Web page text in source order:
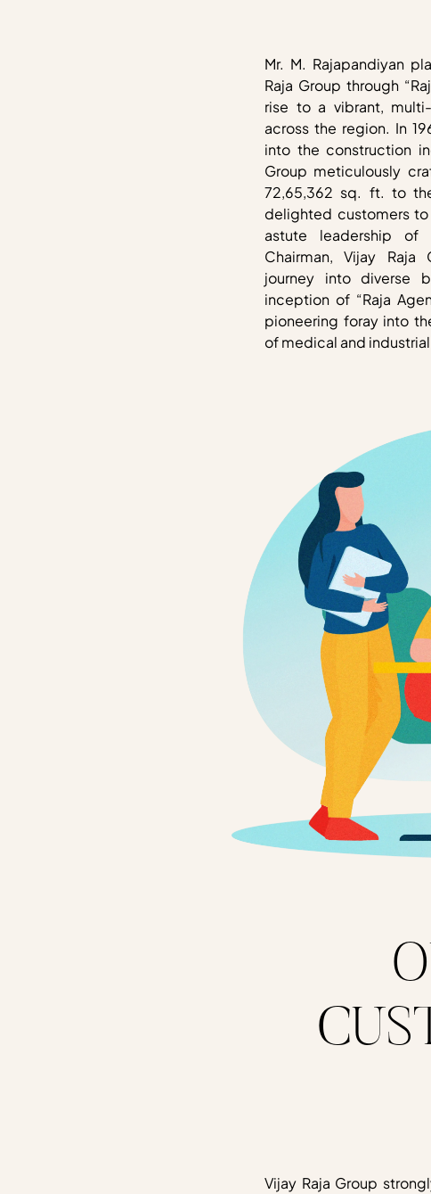
Mr. M. Rajapandiyan
Raja Group through
rise to a vibrant,
across the region. In
into the construction
Group meticulously
72,65,362 sq. ft. to
delighted customers
astute leadership of
Chairman, Vijay
journey into diverse
inception of “Raja
pioneering foray into
of medical and
Vijay Raja Group